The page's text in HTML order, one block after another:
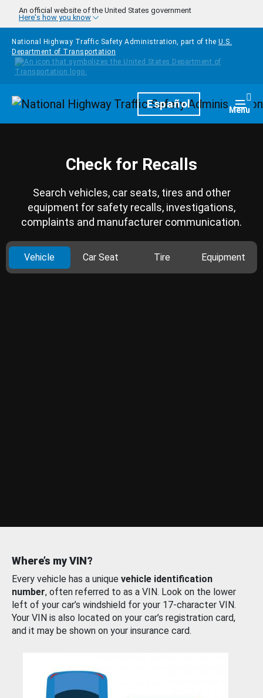
Skip to main content
An official website of the United States government
Here's how you know
National Highway Traffic Safety Administration, part of the U.S.
Department of Transportation
HomepageEspañol Menu
Check for Recalls
Search vehicles, car seats, tires and other
equipment for safety recalls, investigations,
complaints and manufacturer communication.
Vehicle Car Seat Tire Equipment
Where’s my VIN?
Every vehicle has a unique vehicle identification
number, often referred to as a VIN. Look on the lower
left of your car’s windshield for your 17-character VIN.
Your VIN is also located on your car’s registration card,
and it may be shown on your insurance card.